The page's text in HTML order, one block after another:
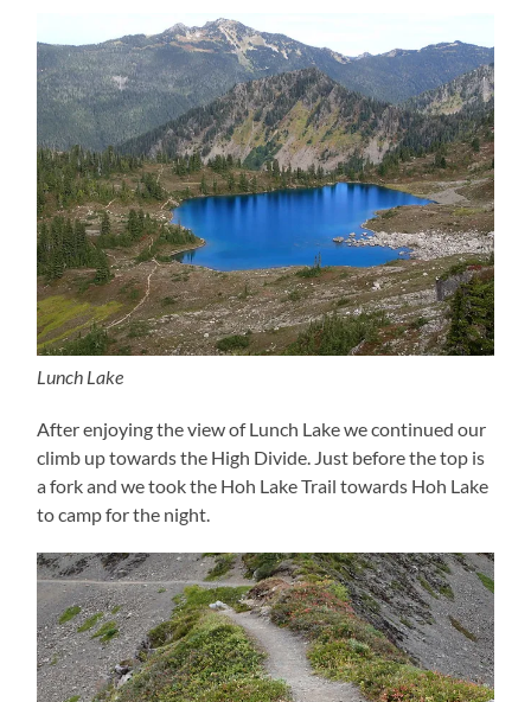
Lunch Lake
After enjoying the view of Lunch Lake we continued our
climb up towards the High Divide. Just before the top is
a fork and we took the Hoh Lake Trail towards Hoh Lake
to camp for the night.